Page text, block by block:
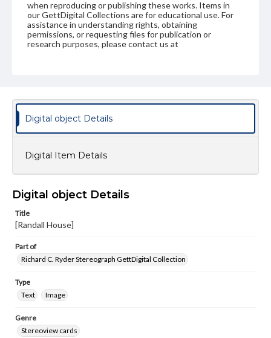
when reproducing or publishing these works. Items in
our GettDigital Collections are for educational use. For
assistance in understanding rights, obtaining
permissions, or requesting files for publication or
research purposes, please contact us at
Digital object Details
Digital Item Details
Digital object Details
Title
[Randall House]
Part of
Richard C. Ryder Stereograph GettDigital Collection
Type
Text
Image
Genre
Stereoview cards